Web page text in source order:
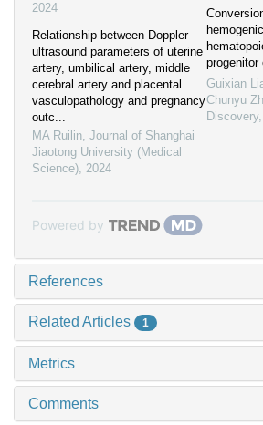
2024
Relationship between Doppler
ultrasound parameters of uterine
artery, umbilical artery, middle
cerebral artery and placental
vasculopathology and pregnancy
outc...
MA Ruilin, Journal of Shanghai
Jiaotong University (Medical
Science), 2024
progenitor
Guixian
Chunyu
Discovery,
Powered by
References
Related Articles 1
Metrics
Comments